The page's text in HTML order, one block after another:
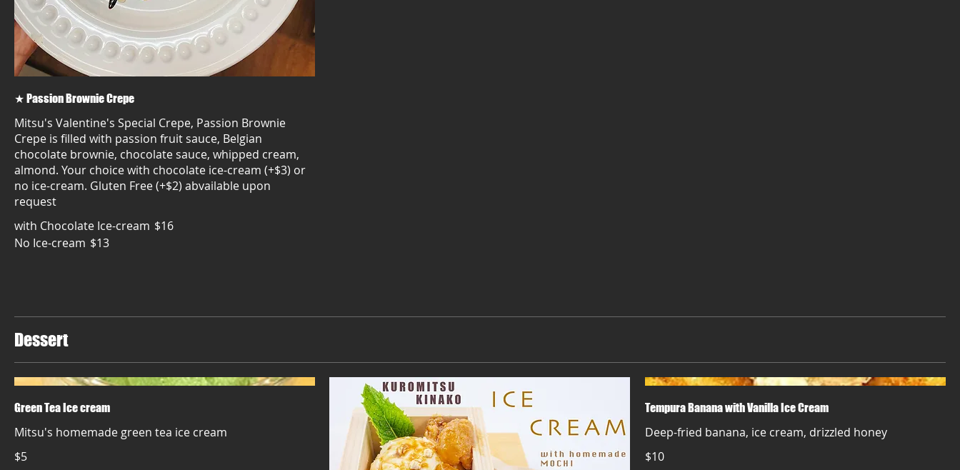
★ Passion Brownie Crepe
Mitsu's Valentine's Special Crepe, Passion Brownie
Crepe is filled with passion fruit sauce, Belgian
chocolate brownie, chocolate sauce, whipped cream,
almond. Your choice with chocolate ice-cream (+$3) or
no ice-cream. Gluten Free (+$2) abvailable upon
with Chocolate Ice-cream $16
No Ice-cream $13
Dessert
Green Tea Ice cream
Mitsu's homemade green tea ice cream
$5
Tempura Banana with Vanilla Ice Cream
Deep-fried banana, ice cream, drizzled honey
$10